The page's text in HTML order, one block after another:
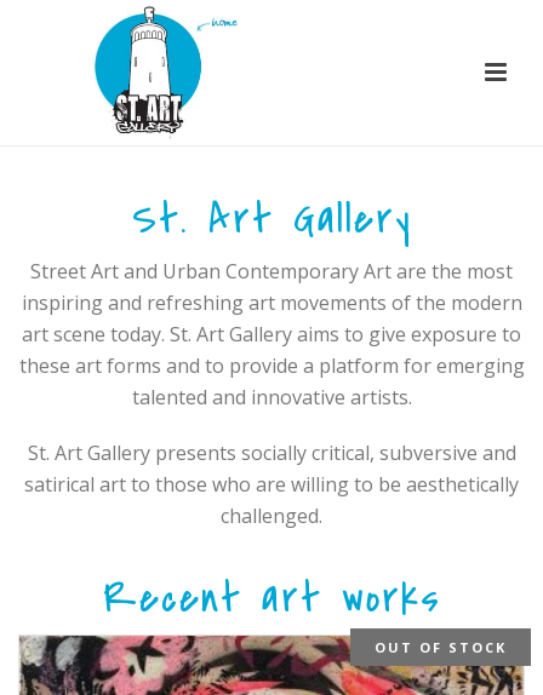
St. Art Gallery
Street Art and Urban Contemporary Art are the most
inspiring and refreshing art movements of the modern
art scene today. St. Art Gallery aims to give exposure to
these art forms and to provide a platform for emerging
talented and innovative artists.
St. Art Gallery presents socially critical, subversive and
satirical art to those who are willing to be aesthetically
challenged.
Recent art works
OUT OF STOCK